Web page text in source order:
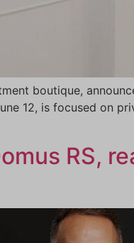
boutique,
12, is focused on
RS,